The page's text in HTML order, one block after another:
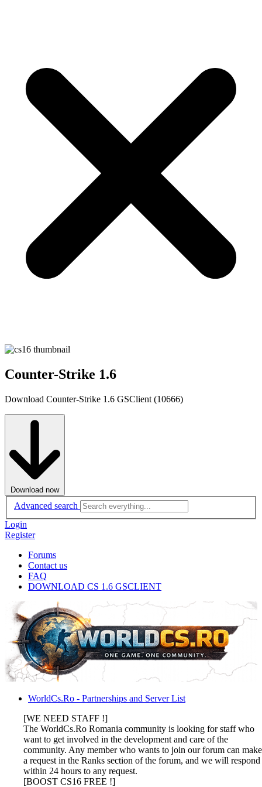
Counter-Strike 1.6
Download Counter-Strike 1.6 GSClient (10666)
Download now
Advanced search
Login
Register
Forums
Contact us
FAQ
DOWNLOAD CS 1.6 GSCLIENT
WorldCs.Ro - Partnerships and Server List
[WE NEED STAFF !]
The WorldCs.Ro Romania community is looking for staff who
want to get involved in the development and care of the
community. Any member who wants to join our forum can make
a request in the Ranks section of the forum, and we will respond
within 24 hours to any request.
[BOOST CS16 FREE !]